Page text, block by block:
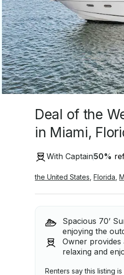
Deal of the
in Miami,
With Captain50%
the United States Florida
Spacious 70’
enjoying the
Owner
relaxing and
Renters say this listing